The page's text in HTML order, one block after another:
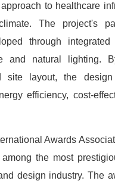
to healthcare
The project's
through
and natural lighting.
site layout, the
efficiency, cost-
Awards
the most
design industry. The